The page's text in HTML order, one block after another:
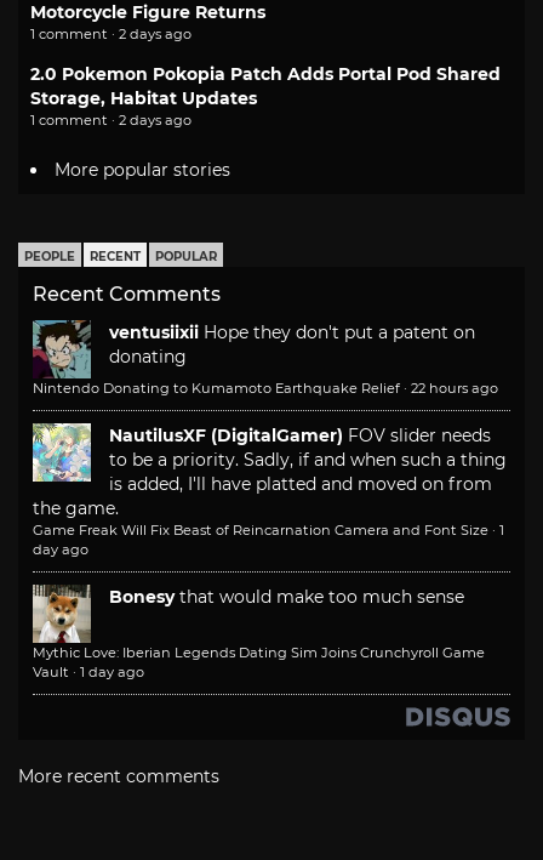
Motorcycle Figure Returns
1 comment · 2 days ago
2.0 Pokemon Pokopia Patch Adds Portal Pod Shared
Storage, Habitat Updates
1 comment · 2 days ago
More popular stories
PEOPLE RECENT POPULAR
Recent Comments
ventusiixii Hope they don't put a patent on
donating
Nintendo Donating to Kumamoto Earthquake Relief · 22 hours ago
NautilusXF (DigitalGamer) FOV slider needs
to be a priority. Sadly, if and when such a thing
is added, I'll have platted and moved on from
the game.
Game Freak Will Fix Beast of Reincarnation Camera and Font Size · 1
day ago
Bonesy that would make too much sense
Mythic Love: Iberian Legends Dating Sim Joins Crunchyroll Game
Vault · 1 day ago
More recent comments